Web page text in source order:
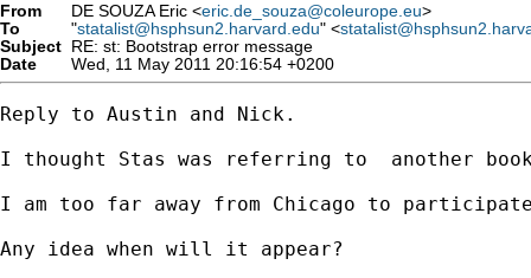
From DE SOUZA Eric <eric.de_souza@coleurope.eu>
To
"statalist@hsphsun2.harvard.edu" <
Subject RE: st: Bootstrap error message
Date
Wed, 11 May 2011 20:16:54 +0200
Reply to Austin and Nick.
I thought Stas was referring to  another
I am too far away from Chicago to
Any idea when will it appear?